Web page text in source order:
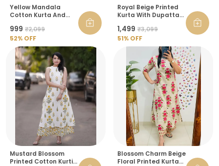
Yellow Mandala
Cotton Kurta And
Bandhan Co Ord Set
For Women
₹999 ₹2,099
52% OFF
Royal Beige Printed
Kurta With Dupatta
₹1,499 ₹3,099
51% OFF
Mustard Blossom
Printed Cotton Kurti
Blossom Charm Beige
Floral Printed Kurta